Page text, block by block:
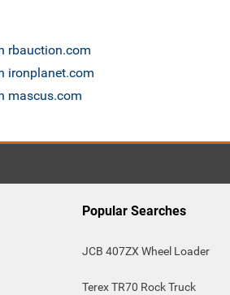
rbauction.com
ironplanet.com
mascus.com
Popular Searches
JCB 407ZX Wheel Loader
Terex TR70 Rock Truck